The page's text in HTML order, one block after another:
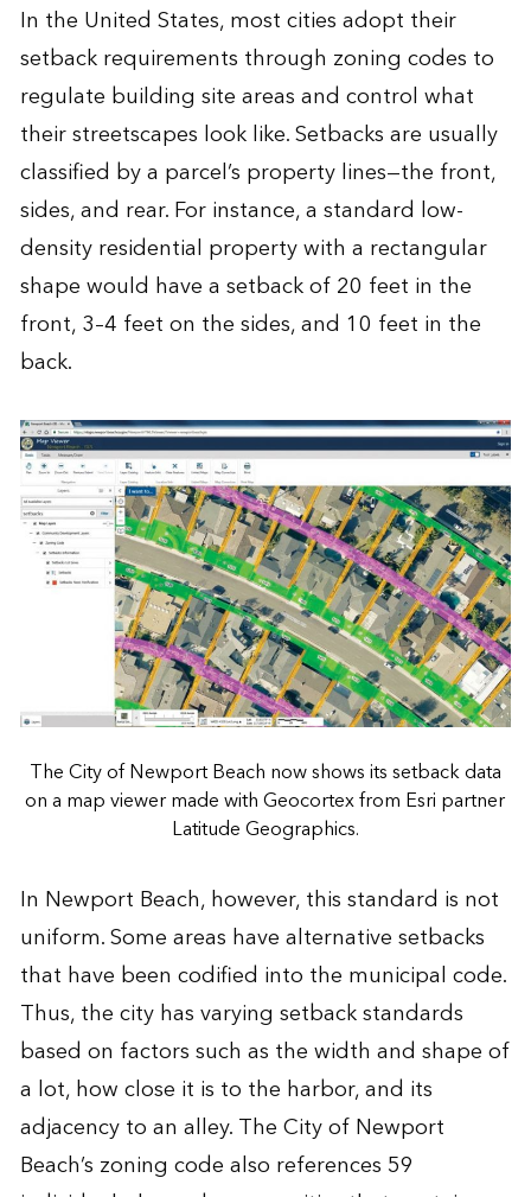
In the United States, most cities adopt their
setback requirements through zoning codes to
regulate building site areas and control what
their streetscapes look like. Setbacks are usually
classified by a parcel’s property lines—the front,
sides, and rear. For instance, a standard low-
density residential property with a rectangular
shape would have a setback of 20 feet in the
front, 3–4 feet on the sides, and 10 feet in the
back.
The City of Newport Beach now shows its setback data
on a map viewer made with Geocortex from Esri partner
Latitude Geographics.
In Newport Beach, however, this standard is not
uniform. Some areas have alternative setbacks
that have been codified into the municipal code.
Thus, the city has varying setback standards
based on factors such as the width and shape of
a lot, how close it is to the harbor, and its
adjacency to an alley. The City of Newport
Beach’s zoning code also references 59